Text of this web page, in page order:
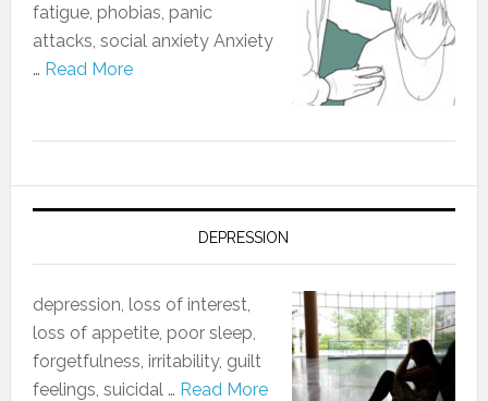
fatigue, phobias, panic
attacks, social anxiety Anxiety
… Read More
DEPRESSION
depression, loss of interest,
loss of appetite, poor sleep,
forgetfulness, irritability, guilt
feelings, suicidal … Read More